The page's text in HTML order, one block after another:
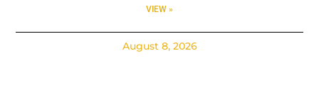
VIEW »
August 8, 2026